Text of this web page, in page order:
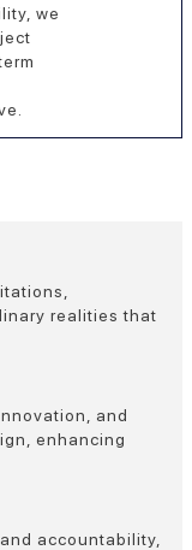
we
realities that
and
enhancing
accountability,